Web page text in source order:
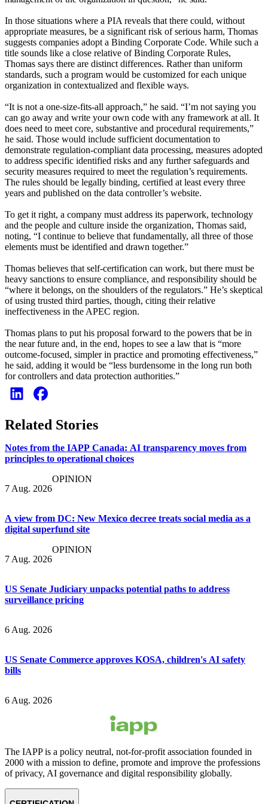
In those situations where a PIA reveals that there could, without
appropriate measures, be a significant risk of serious harm, Thomas
suggests companies adopt a Binding Corporate Code. While such a
title sounds like a close relative of Binding Corporate Rules,
Thomas says there are distinct differences. Rather than uniform
standards, such a program would be customized for each unique
organization in contextualized and flexible ways.
“It is not a one-size-fits-all approach,” he said. “I’m not saying you
can go away and write your own code with any framework at all. It
does need to meet core, substantive and procedural requirements,”
he said. Those would include sufficient documentation to
demonstrate regulation-compliant data processing, measures adopted
to address specific identified risks and any further safeguards and
security measures required to meet the regulation’s requirements.
The rules should be legally binding, certified at least every three
years and published on the data controller’s website.
To get it right, a company must address its paperwork, technology
and the people and culture inside the organization, Thomas said,
noting, “I continue to believe that fundamentally, all three of those
elements must be identified and drawn together.”
Thomas believes that self-certification can work, but there must be
heavy sanctions to ensure compliance, and responsibility should be
“where it belongs, on the shoulders of the regulators.” He’s skeptical
of using trusted third parties, though, citing their relative
ineffectiveness in the APEC region.
Thomas plans to put his proposal forward to the powers that be in
the near future and, in the end, hopes to see a law that is “more
outcome-focused, simpler in practice and promoting effectiveness,”
he said, adding it would be “less burdensome in the long run both
for controllers and data protection authorities.”
Related Stories
Notes from the IAPP Canada: AI transparency moves from
principles to operational choices
7 Aug. 2026
OPINION
A view from DC: New Mexico decree treats social media as a
digital superfund site
7 Aug. 2026
OPINION
US Senate Judiciary unpacks potential paths to address
surveillance pricing
6 Aug. 2026
US Senate Commerce approves KOSA, children's AI safety
bills
6 Aug. 2026
The IAPP is a policy neutral, not-for-profit association founded in
2000 with a mission to define, promote and improve the professions
of privacy, AI governance and digital responsibility globally.